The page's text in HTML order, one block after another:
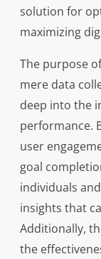
solution for
maximizing
The purpose
mere data
deep into the
performance.
user
goal
individuals
insights that
Additionally,
the